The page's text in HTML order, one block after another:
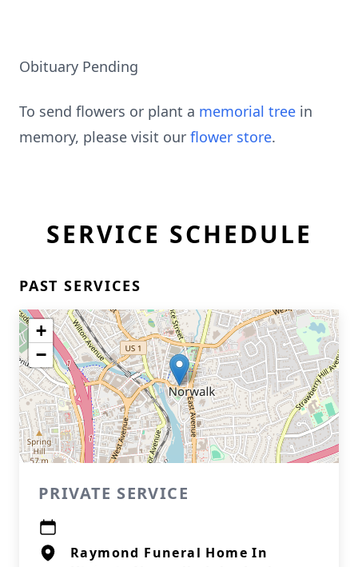
Obituary Pending
To send flowers or plant a memorial tree in
memory, please visit our flower store.
SERVICE SCHEDULE
PAST SERVICES
+
−
PRIVATE SERVICE
Raymond Funeral Home In